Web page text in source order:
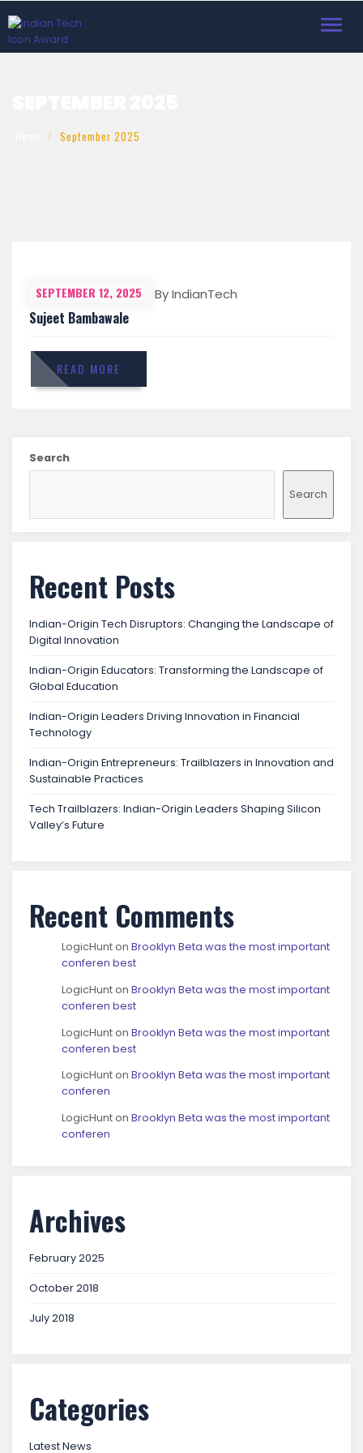
September 2025
SEPTEMBER 12, 2025 By IndianTech
Sujeet Bambawale
READ MORE
Search
Search
Recent Posts
Indian-Origin Tech Disruptors: Changing the Landscape of
Digital Innovation
Indian-Origin Educators: Transforming the Landscape of
Global Education
Indian-Origin Leaders Driving Innovation in Financial
Technology
Indian-Origin Entrepreneurs: Trailblazers in Innovation and
Sustainable Practices
Tech Trailblazers: Indian-Origin Leaders Shaping Silicon
Valley’s Future
Recent Comments
LogicHunton Brooklyn Beta was the most important
conferen best
LogicHunton Brooklyn Beta was the most important
conferen best
LogicHunton Brooklyn Beta was the most important
conferen best
LogicHunton Brooklyn Beta was the most important
conferen
LogicHunton Brooklyn Beta was the most important
conferen
Archives
February 2025
October 2018
July 2018
Categories
Latest News